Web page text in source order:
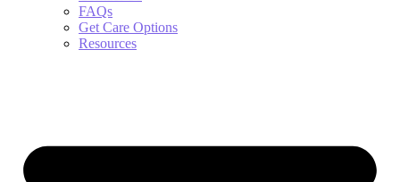
FAQs
Get Care Options
Resources